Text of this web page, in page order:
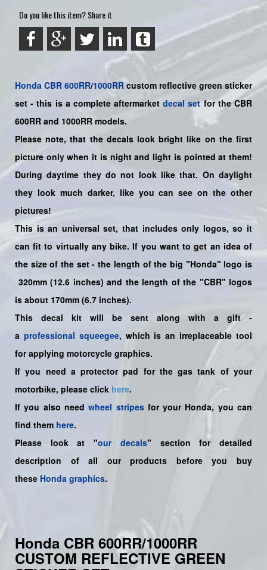
Do you like this item? Share it
Honda CBR 600RR/1000RRcustom reflective green sticker
set -this is a complete aftermarket decal setfor theCBR
600RR and 1000RR models.
Please note, that the decals look bright like on the first
picture only when it is night and light is pointed at them!
During daytime they do not look like that. On daylight
they look much darker, like you can see on the other
pictures!
This is an universal set, that includes only logos, so it
can fit to virtually any bike. If you want to get an idea of
the size of the set - the length of the big "Honda" logo is
320mm (12.6 inches) and the length of the "CBR" logos
is about 170mm (6.7 inches).
This decal kit will be sent along with a gift -
a professional squeegee, which is an irreplaceable tool
for applying motorcycle graphics.
If you need a protector pad for the gas tank of your
motorbike, please click here.
If you also needwheel stripesfor your Honda, you can
find them here.
Please look at "our decals" section for detailed
description of all our products before you buy
these Honda graphics.
Honda CBR 600RR/1000RR
CUSTOM REFLECTIVE GREEN